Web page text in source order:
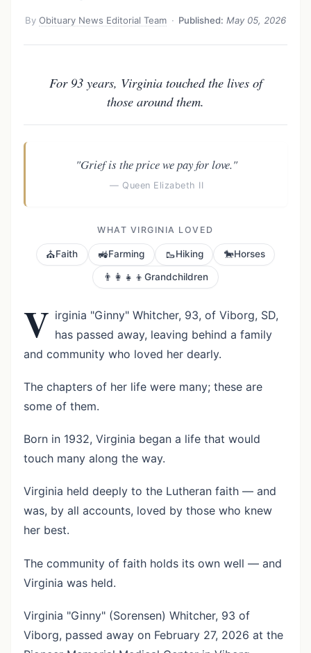
ByObituary News Editorial Team · Published: May 05, 2026
For 93 years, Virginia touched the lives of
those around them.
"Grief is the price we pay for love."
— Queen Elizabeth II
WHAT VIRGINIA LOVED
⛪Faith 🚜Farming 🥾Hiking 🐎Horses
👨‍👩‍👧‍👦 Grandchildren
V irginia "Ginny" Whitcher, 93, of Viborg, SD,
has passed away, leaving behind a family
and community who loved her dearly.
The chapters of her life were many; these are
some of them.
Born in 1932, Virginia began a life that would
touch many along the way.
Virginia held deeply to the Lutheran faith — and
was, by all accounts, loved by those who knew
her best.
The community of faith holds its own well — and
Virginia was held.
Virginia "Ginny" (Sorensen) Whitcher, 93 of
Viborg, passed away on February 27, 2026 at the